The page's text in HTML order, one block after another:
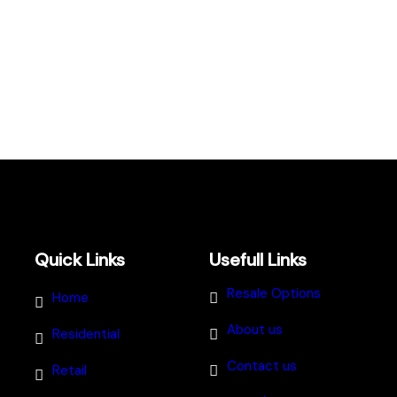
Quick Links
Home
Residential
Retail
Usefull Links
Resale Options
About us
Contact us